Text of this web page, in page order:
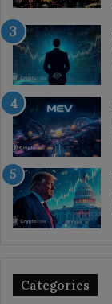
Categories